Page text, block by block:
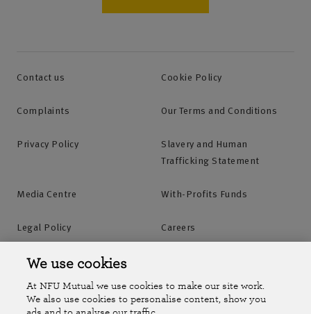
Contact us Cookie Policy
Complaints Our Terms and Conditions
Privacy Policy
Slavery and Human
Trafficking Statement
Media Centre With-Profits Funds
Legal Policy Careers
Accessibility
Online Account Online Account Help Centre
We use cookies
At NFU Mutual we use cookies to make our site work.
We also use cookies to personalise content, show you